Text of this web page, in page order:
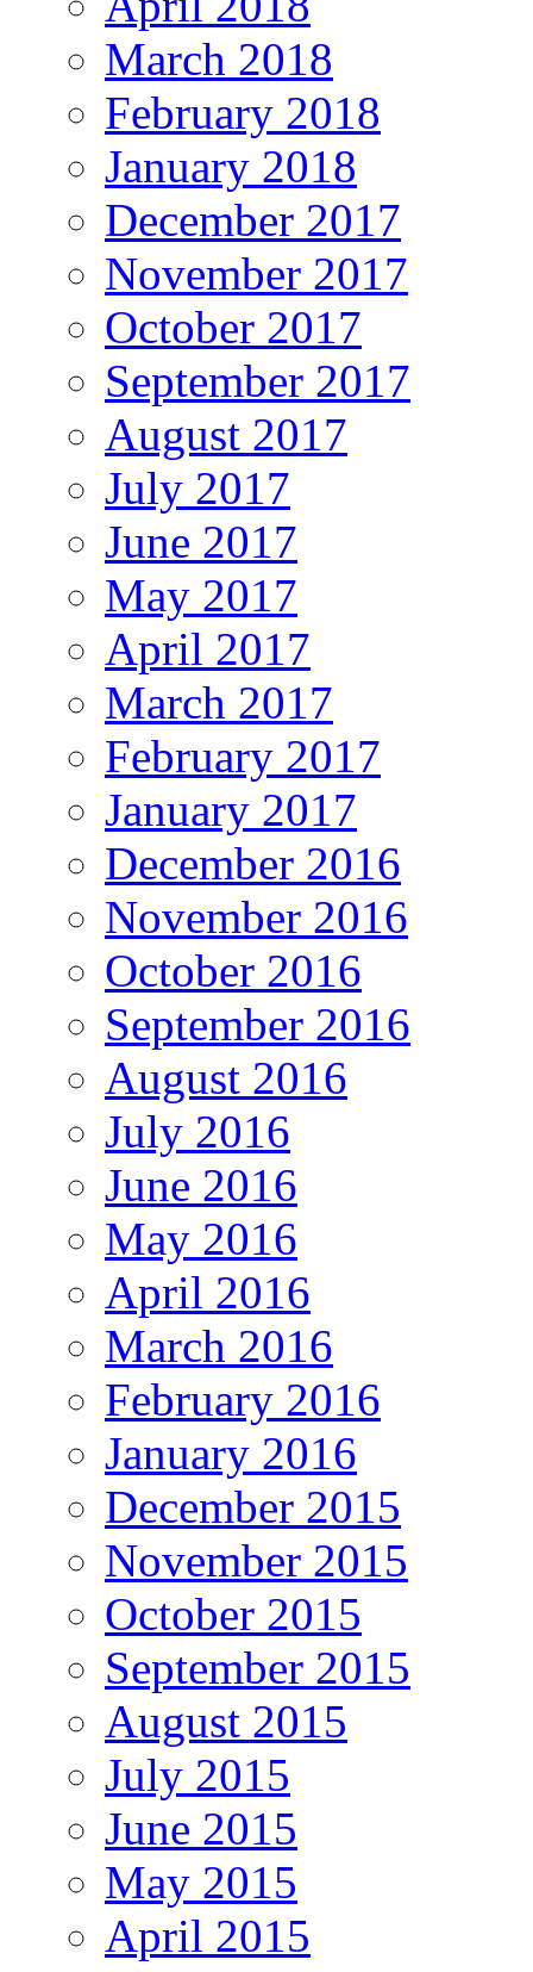
March 2018
February 2018
January 2018
December 2017
November 2017
October 2017
September 2017
August 2017
July 2017
June 2017
May 2017
April 2017
March 2017
February 2017
January 2017
December 2016
November 2016
October 2016
September 2016
August 2016
July 2016
June 2016
May 2016
April 2016
March 2016
February 2016
January 2016
December 2015
November 2015
October 2015
September 2015
August 2015
July 2015
June 2015
May 2015
April 2015